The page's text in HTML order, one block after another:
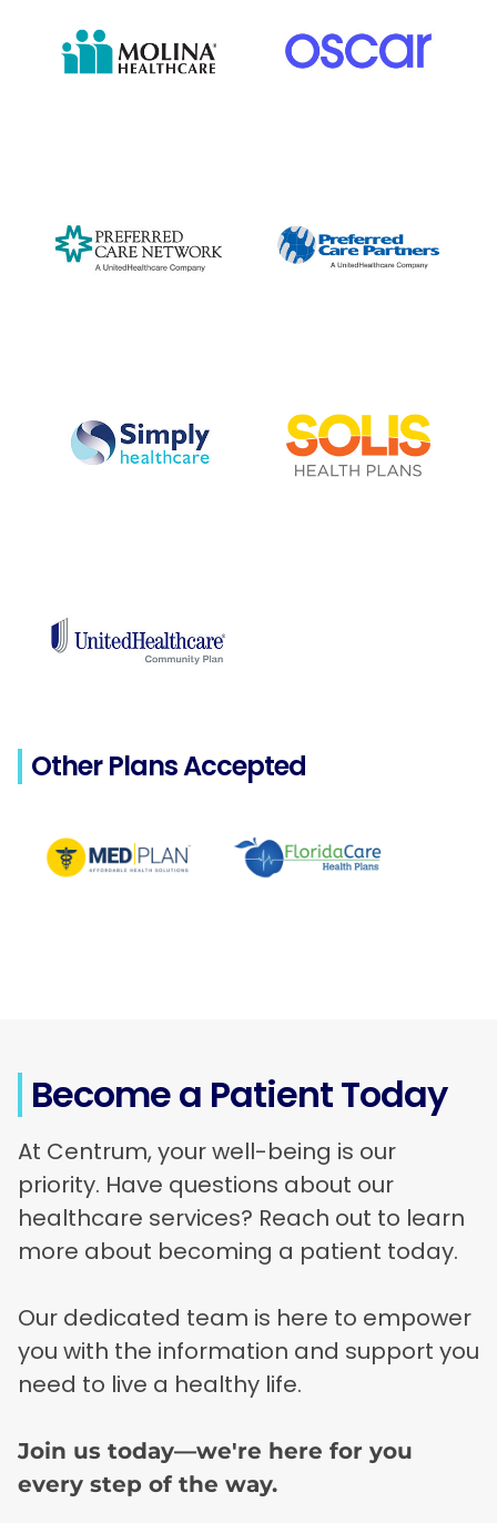
Other Plans Accepted
Become a Patient Today
At Centrum, your well-being is our
priority. Have questions about our
healthcare services? Reach out to learn
more about becoming a patient today.
Our dedicated team is here to empower
you with the information and support you
need to live a healthy life.
Join us today—we're here for you
every step of the way.